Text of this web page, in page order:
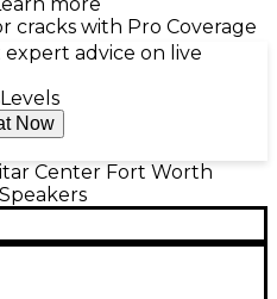
cracks with Pro Coverage
advice on live
Levels
Now
Center Fort Worth